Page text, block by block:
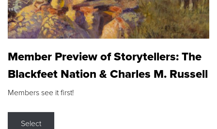
Member Preview of Storytellers: The
Blackfeet Nation & Charles M. Russell
Members see it first!
Select